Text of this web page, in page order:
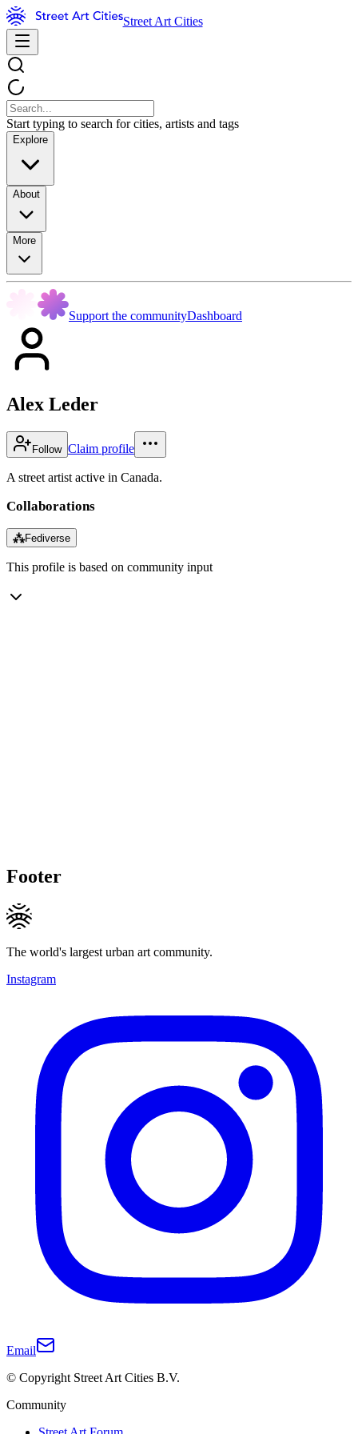
Street Art Cities
Start typing to search for cities, artists and tags
Explore
About
More
Support the communityDashboard
Alex Leder
Follow Claim profile
A street artist active in Canada.
Collaborations
⁂Fediverse
This profile is based on community input
Footer
The world's largest urban art community.
Instagram
Email
© Copyright Street Art Cities B.V.
Community